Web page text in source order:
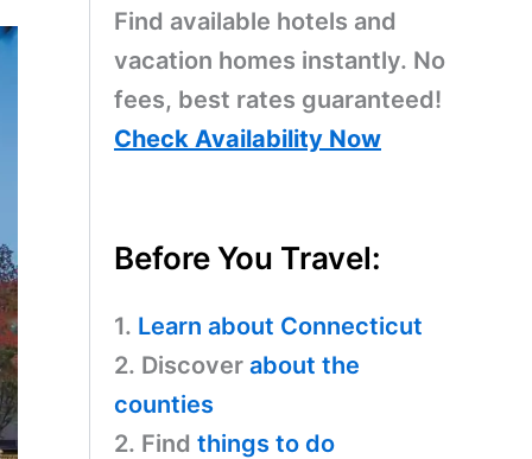
Find available hotels and
vacation homes instantly. No
fees, best rates guaranteed!
Check Availability Now
Before You Travel:
1. Learn about Connecticut
2. Discover about the
counties
2. Find things to do